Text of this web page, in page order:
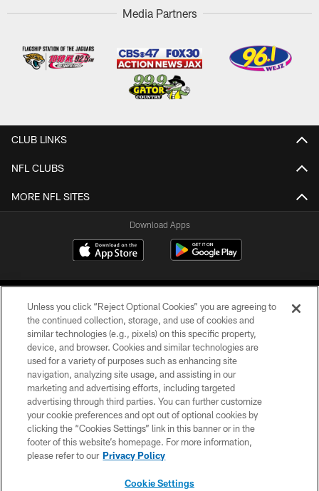
Media Partners
CLUB LINKS
NFL CLUBS
MORE NFL SITES
Download Apps
©2026 Jacksonville Jaguars, LLC. All Rights Reserved.
PRIVACY POLICY
ACCESSIBILITY
CONTACT US
SITE MAP
Unless you click “Reject Optional Cookies” you are agreeing to
the continued collection, storage, and use of cookies and
similar technologies (e.g., pixels) on this specific property,
device, and browser. Cookies and similar technologies are
used for a variety of purposes such as enhancing site
navigation, analyzing site usage, and assisting in our
marketing and advertising efforts, including targeted
advertising through third parties. You can further customize
your cookie preferences and opt out of optional cookies by
clicking the “Cookies Settings” link in this banner or in the
footer of this website’s homepage. For more information,
please refer to our Privacy Policy
Cookie Settings